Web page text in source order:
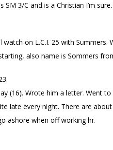
SM 3/C and is a Christian I’m
watch on L.C.I. 25 with Summers.
also name is Sommers
(16). Wrote him a letter. Went
late every night. There are
ashore when off working hr.